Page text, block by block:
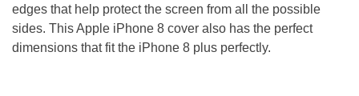
edges that help protect the screen from all the possible
sides. This Apple iPhone 8 cover also has the perfect
dimensions that fit the iPhone 8 plus perfectly.